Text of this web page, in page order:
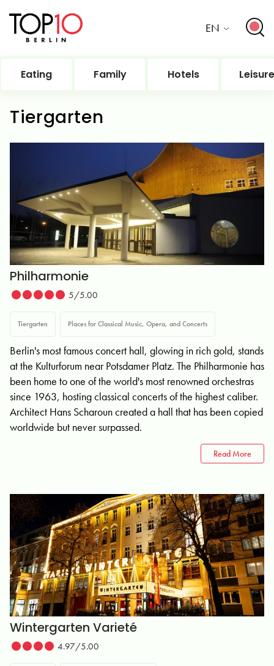
EN
Eating Family Hotels Leisure
Tiergarten
Philharmonie
5/5.00
Tiergarten Places for Classical Music, Opera, and Concerts
Berlin's most famous concert hall, glowing in rich gold, stands
at the Kulturforum near Potsdamer Platz. The Philharmonie has
been home to one of the world's most renowned orchestras
since 1963, hosting classical concerts of the highest caliber.
Architect Hans Scharoun created a hall that has been copied
worldwide but never surpassed.
Read More
Wintergarten Varieté
4.97/5.00